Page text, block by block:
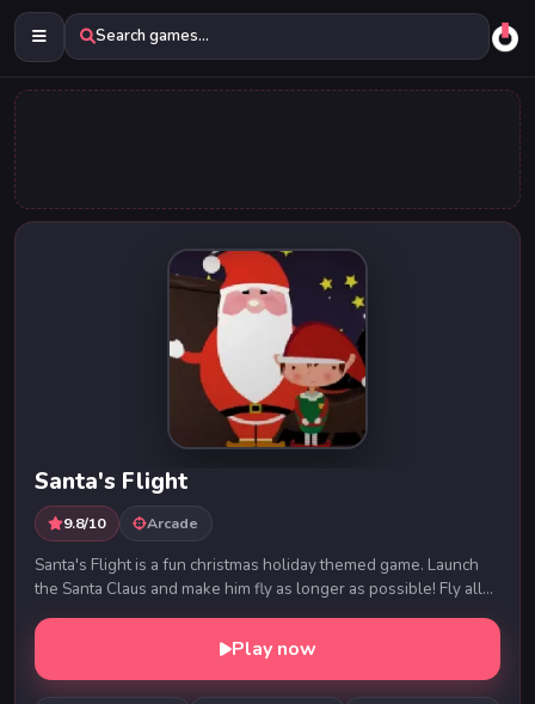
Search games...
Santa's Flight
9.8/10 Arcade
Santa's Flight is a fun christmas holiday themed game. Launch
the Santa Claus and make him fly as longer as possible! Fly all
around the Earth and distribu...
Play now